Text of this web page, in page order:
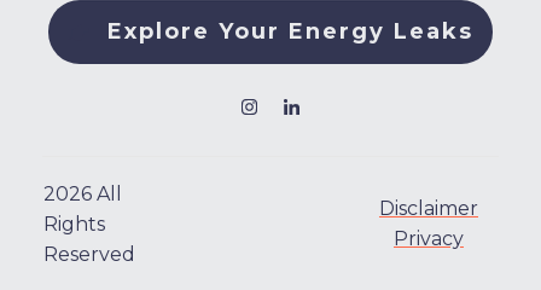
Explore Your Energy Leaks
2026 All
Rights
Reserved
Disclaimer
Privacy